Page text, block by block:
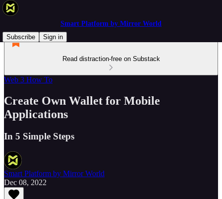
Smart Platform by Mirror World
Subscribe
Sign in
Read distraction-free on Substack
Web 3 How To
Create Own Wallet for Mobile
Applications
In 5 Simple Steps
Smart Platform by Mirror World
Dec 08, 2022